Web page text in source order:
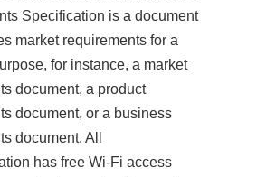
Specification is a document
market requirements for a
for instance, a market
document, a product
document, or a business
document. All
has free Wi-Fi access